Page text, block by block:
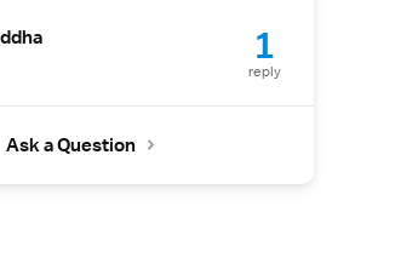
1
reply
Ask a Question